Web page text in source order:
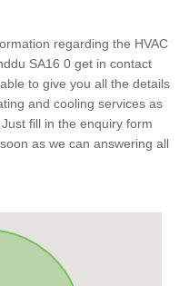
regarding the HVAC
SA16 0 get in contact
to give you all the details
and cooling services as
fill in the enquiry form
as we can answering all